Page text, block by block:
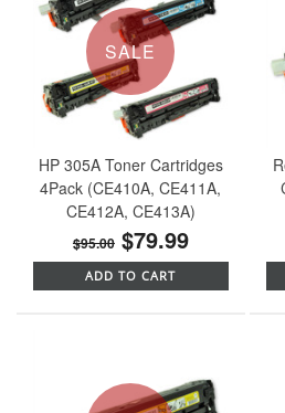
SALE
HP 305A Toner Cartridges
4Pack (CE410A, CE411A,
CE412A, CE413A)
$95.00$79.99
ADD TO CART